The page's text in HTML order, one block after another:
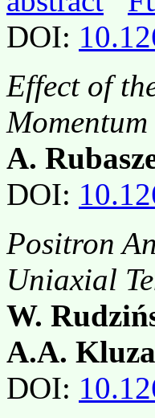
DOI:
Effect of
A.
DOI:
Positron
Uniaxial
W.
A.A. Kluza
DOI: